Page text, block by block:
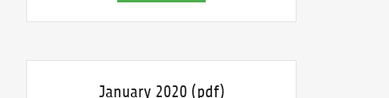
January 2020 (pdf)